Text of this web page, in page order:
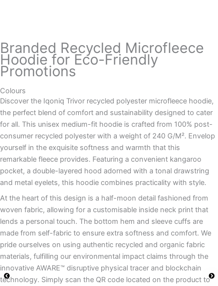
Branded Recycled Microfleece
Hoodie for Eco-Friendly
Promotions
Colours
Discover the Iqoniq Trivor recycled polyester microfleece hoodie,
the perfect blend of comfort and sustainability designed to cater
for all. This unisex medium-fit hoodie is crafted from 100% post-
consumer recycled polyester with a weight of 240 G/M². Envelop
yourself in the exquisite softness and warmth that this
remarkable fleece provides. Featuring a convenient kangaroo
pocket, a double-layered hood adorned with a tonal drawstring
and metal eyelets, this hoodie combines practicality with style.
At the heart of this design is a half-moon detail fashioned from
woven fabric, allowing for a customisable inside neck print that
lends a personal touch. The bottom hem and sleeve cuffs are
made from self-fabric to ensure extra softness and comfort. We
pride ourselves on using authentic recycled and organic fabric
materials, fulfilling our environmental impact claims through the
innovative AWARE™ disruptive physical tracer and blockchain
technology. Simply scan the QR code located on the product to